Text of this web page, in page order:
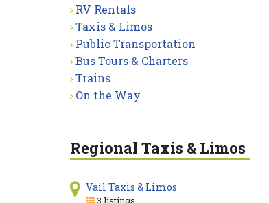
RV Rentals
Taxis & Limos
Public Transportation
Bus Tours & Charters
Trains
On the Way
Regional Taxis & Limos
Vail Taxis & Limos
3 listings